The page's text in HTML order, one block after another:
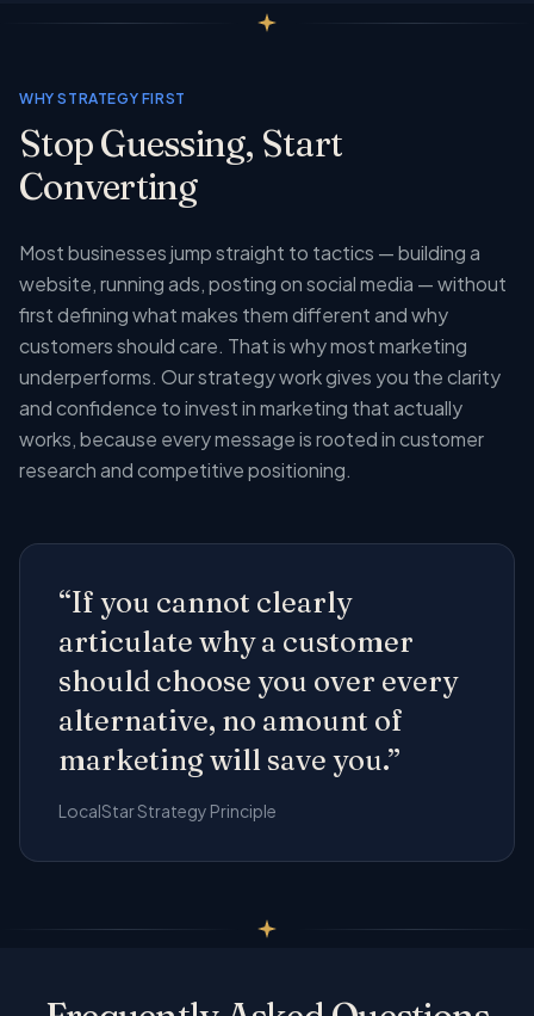
WHY STRATEGY FIRST
Stop Guessing, Start
Converting
Most businesses jump straight to tactics — building a
website, running ads, posting on social media — without
first defining what makes them different and why
customers should care. That is why most marketing
underperforms. Our strategy work gives you the clarity
and confidence to invest in marketing that actually
works, because every message is rooted in customer
research and competitive positioning.
“If you cannot clearly
articulate why a customer
should choose you over every
alternative, no amount of
marketing will save you.”
LocalStar Strategy Principle